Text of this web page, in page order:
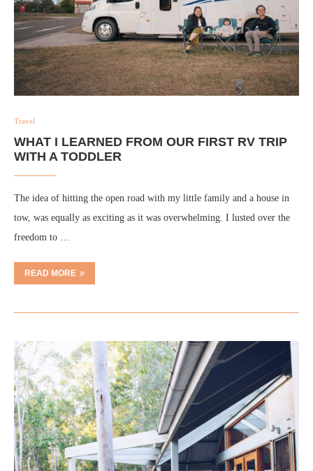
Travel
WHAT I LEARNED FROM OUR FIRST RV TRIP
WITH A TODDLER
The idea of hitting the open road with my little family and a house in
tow, was equally as exciting as it was overwhelming. I lusted over the
freedom to …
READ MORE